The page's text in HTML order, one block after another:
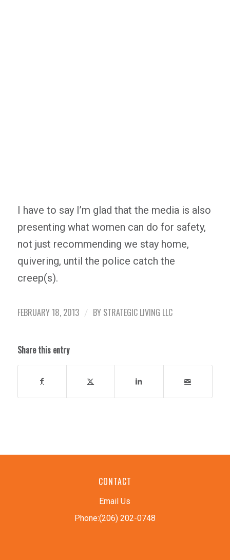
I have to say I’m glad that the media is also
presenting what women can do for safety,
not just recommending we stay home,
quivering, until the police catch the
creep(s).
FEBRUARY 18, 2013 / BY STRATEGIC LIVING LLC
Share this entry
CONTACT
Email Us
Phone:(206) 202-0748